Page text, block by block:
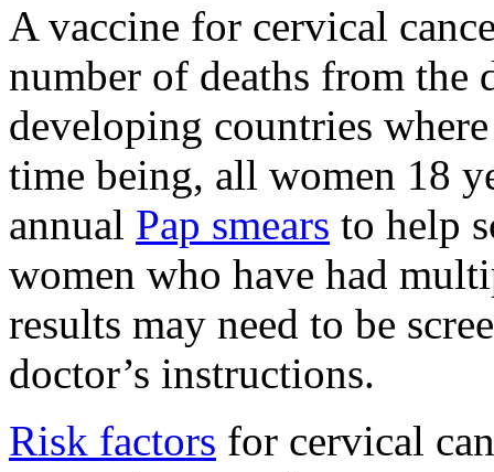
A vaccine for cervical
number of deaths from the
developing countries
time being, all women 18
annual Pap smears to help
women who have had
results may need to be
doctor’s instructions.
Risk factors for cervical